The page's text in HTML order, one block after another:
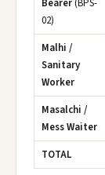
Bearer(BPS-
02)
Malhi /
Sanitary
Worker
Masalchi /
Mess Waiter
TOTAL